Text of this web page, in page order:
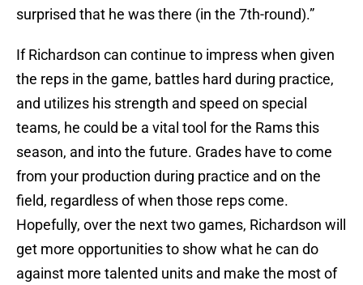
surprised that he was there (in the 7th-round).”
If Richardson can continue to impress when given
the reps in the game, battles hard during practice,
and utilizes his strength and speed on special
teams, he could be a vital tool for the Rams this
season, and into the future. Grades have to come
from your production during practice and on the
field, regardless of when those reps come.
Hopefully, over the next two games, Richardson will
get more opportunities to show what he can do
against more talented units and make the most of